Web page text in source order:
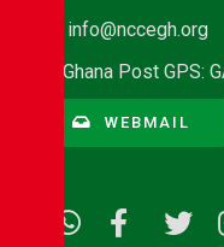
info@nccegh.org
Ghana Post GPS:
WEBMAIL